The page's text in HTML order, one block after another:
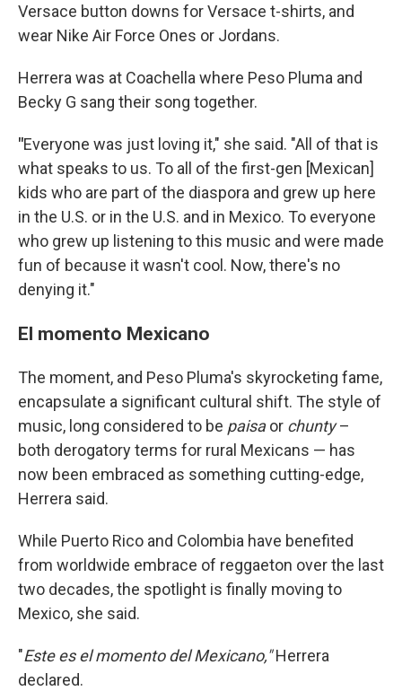
Versace button downs for Versace t-shirts, and
wear Nike Air Force Ones or Jordans.
Herrera was at Coachella where Peso Pluma and
Becky G sang their song together.
"Everyone was just loving it," she said. "All of that is
what speaks to us. To all of the first-gen [Mexican]
kids who are part of the diaspora and grew up here
in the U.S. or in the U.S. and in Mexico. To everyone
who grew up listening to this music and were made
fun of because it wasn't cool. Now, there's no
denying it."
El momento Mexicano
The moment, and Peso Pluma's skyrocketing fame,
encapsulate a significant cultural shift. The style of
music, long considered to be paisaor chunty–
both derogatory terms for rural Mexicans — has
now been embraced as something cutting-edge,
Herrera said.
While Puerto Rico and Colombia have benefited
from worldwide embrace of reggaeton over the last
two decades, the spotlight is finally moving to
Mexico, she said.
"Este es el momento del Mexicano,"Herrera
declared.